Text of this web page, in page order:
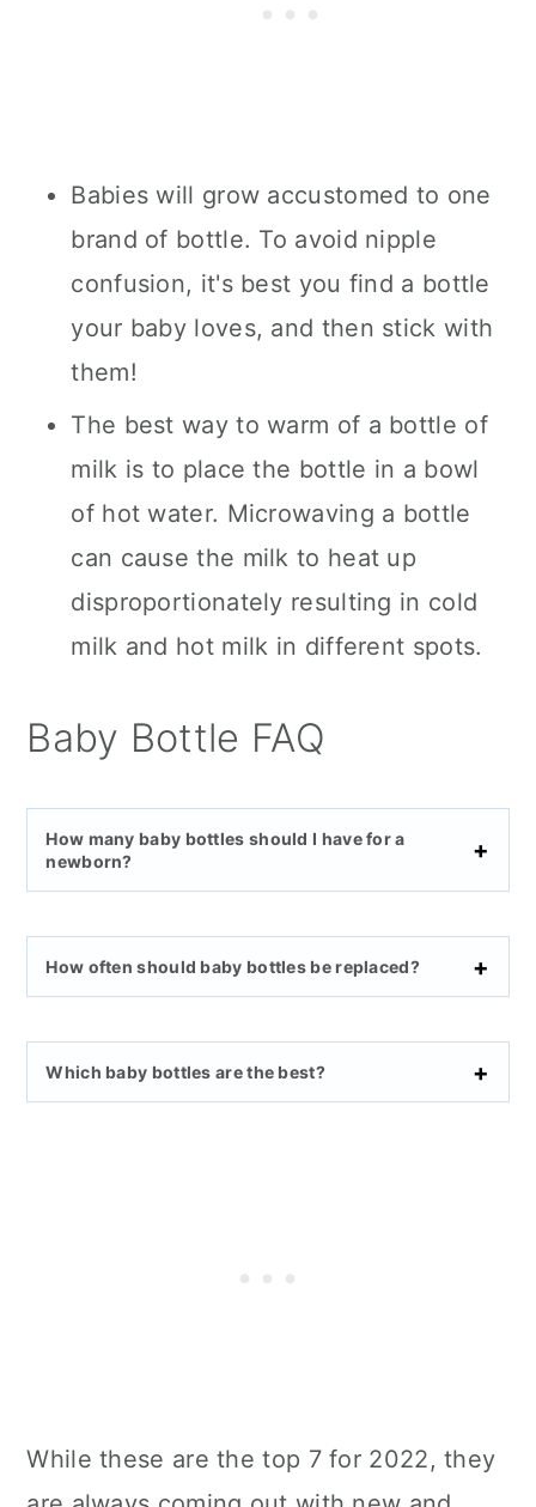
Babies will grow accustomed to one
brand of bottle. To avoid nipple
confusion, it's best you find a bottle
your baby loves, and then stick with
them!
The best way to warm of a bottle of
milk is to place the bottle in a bowl
of hot water. Microwaving a bottle
can cause the milk to heat up
disproportionately resulting in cold
milk and hot milk in different spots.
Baby Bottle FAQ
How many baby bottles should I have for a
newborn?
How often should baby bottles be replaced?
Which baby bottles are the best?
While these are the top 7 for 2022, they